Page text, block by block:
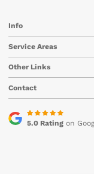
Info
Service Areas
Other Links
Contact
5.0 Ratingon